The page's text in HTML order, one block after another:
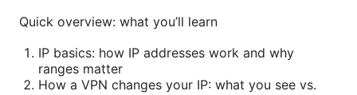
Quick overview: what you’ll learn
IP basics: how IP addresses work and why
ranges matter
How a VPN changes your IP: what you see vs.